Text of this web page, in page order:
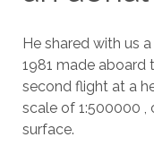
He shared with us
1981 made aboard
second flight at a
scale of 1:500000
surface.